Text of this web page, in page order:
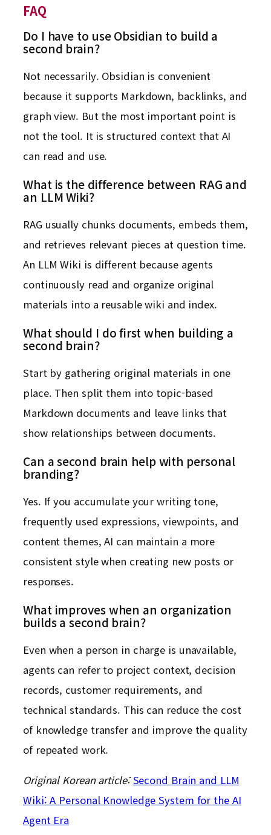
FAQ
Do I have to use Obsidian to build a
second brain?
Not necessarily. Obsidian is convenient
because it supports Markdown, backlinks, and
graph view. But the most important point is
not the tool. It is structured context that AI
can read and use.
What is the difference between RAG and
an LLM Wiki?
RAG usually chunks documents, embeds them,
and retrieves relevant pieces at question time.
An LLM Wiki is different because agents
continuously read and organize original
materials into a reusable wiki and index.
What should I do first when building a
second brain?
Start by gathering original materials in one
place. Then split them into topic-based
Markdown documents and leave links that
show relationships between documents.
Can a second brain help with personal
branding?
Yes. If you accumulate your writing tone,
frequently used expressions, viewpoints, and
content themes, AI can maintain a more
consistent style when creating new posts or
responses.
What improves when an organization
builds a second brain?
Even when a person in charge is unavailable,
agents can refer to project context, decision
records, customer requirements, and
technical standards. This can reduce the cost
of knowledge transfer and improve the quality
of repeated work.
Original Korean article: Second Brain and LLM
Wiki: A Personal Knowledge System for the AI
Agent Era